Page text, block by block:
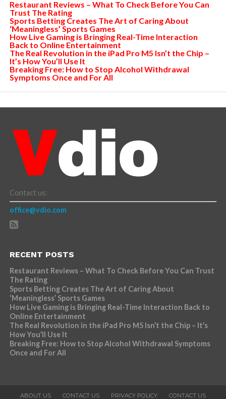
Restaurant Reviews – What To Check Before You Can
Trust The Rating
Sports Betting Creates The Art of Caring About
‘Meaningless’ Sports Games
How Live Gaming is Bringing Real-Time Interaction
Back to Online Entertainment
The Real Revolution in the iPad Pro M5 Isn’t the Chip –
It’s How You’ll Use It
Breaking Free: How to Stop Alcohol Withdrawal
Symptoms Once and For All
Contact us:
office@vdio.com
RECENT POSTS
Restaurant Reviews – What To Check Before You Can Trust
The Rating
Sports Betting Creates The Art of Caring About
‘Meaningless’ Sports Games
How Live Gaming is Bringing Real-Time Interaction Back to
Online Entertainment
The Real Revolution in the iPad Pro M5 Isn’t the Chip – It’s
How You’ll Use It
Breaking Free: How to Stop Alcohol Withdrawal Symptoms
Once and For All
ABOUT US CONTACT US PRIVACY POLICY CONTACT US